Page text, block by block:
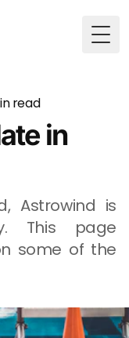
read
in
Astrowind is
This page
some of the